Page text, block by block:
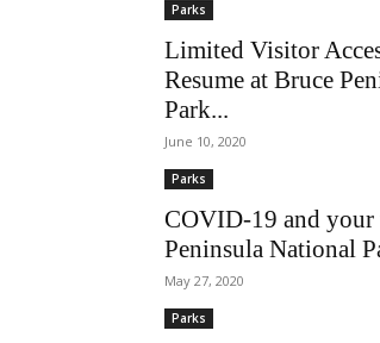
Parks
Limited Visitor
Resume at Bruce
Park...
June 10, 2020
Parks
COVID-19 and
Peninsula National
May 27, 2020
Parks